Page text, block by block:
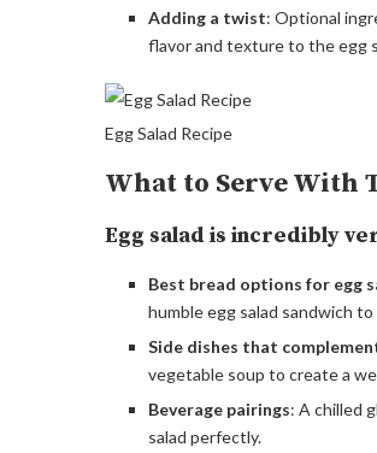
Adding a twist: Optional
flavor and texture to the egg
Egg Salad Recipe
What to Serve With
Egg salad is incredibly
Best bread options for egg
humble egg salad sandwich
Side dishes that
vegetable soup to create a
Beverage pairings: A chilled
salad perfectly.